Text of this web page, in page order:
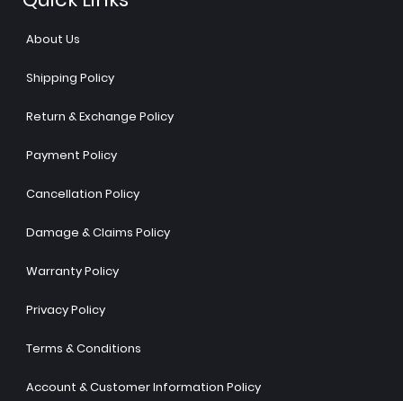
About Us
Shipping Policy
Return & Exchange Policy
Payment Policy
Cancellation Policy
Damage & Claims Policy
Warranty Policy
Privacy Policy
Terms & Conditions
Account & Customer Information Policy